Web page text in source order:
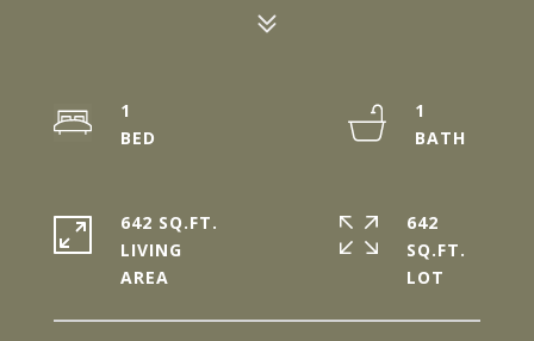
1
1
642 SQ.FT.
LIVING
642
SQ.FT.